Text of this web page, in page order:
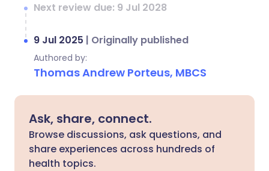
Next review due: 9 Jul 2028
9 Jul 2025 | Originally published
Authored by:
Thomas Andrew Porteus, MBCS
Ask, share, connect.
Browse discussions, ask questions, and
share experiences across hundreds of
health topics.